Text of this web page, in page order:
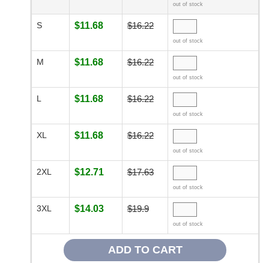
out of stock
S $11.68 $16.22
out of stock
M $11.68 $16.22
out of stock
L $11.68 $16.22
out of stock
XL $11.68 $16.22
out of stock
2XL $12.71 $17.63
out of stock
3XL $14.03 $19.9
out of stock